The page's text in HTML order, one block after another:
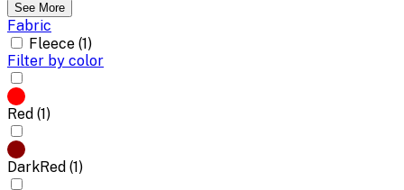
See More
Fabric
Fleece (1)
Filter by color
Red (1)
DarkRed (1)